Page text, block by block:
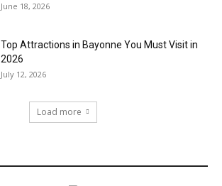
June 18, 2026
Top Attractions in Bayonne You Must Visit in
2026
July 12, 2026
Load more